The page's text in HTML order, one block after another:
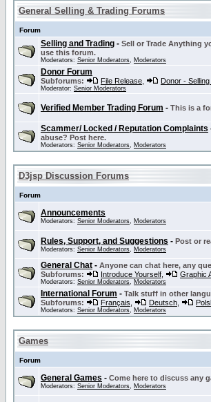
General Selling & Trading Forums
Forum
Selling and Trading - Sell or Trade Anything
use this forum.
Moderators: Senior Moderators, Moderators
Donor Forum
Subforums: File Release Donor -
Moderator: Senior Moderators
Verified Member Trading Forum - This is a
Scammer/ Locked / Reputation Complaints
abuse? Post here.
Moderators: Senior Moderators, Moderators
D3jsp Discussion Forums
Forum
Announcements
Moderators: Senior Moderators, Moderators
Rules, Support, and Suggestions - Post or
Moderators: Senior Moderators, Moderators
General Chat - Anyone can chat here, any
Subforums:
Introduce Yourself Graphic
Moderators: Senior Moderators, Moderators
International Forum - Talk stuff in other
Subforums:
Français Deutsch
Moderators: Senior Moderators, Moderators
Games
Forum
General Games - Come here to discuss any
Moderators: Senior Moderators, Moderators